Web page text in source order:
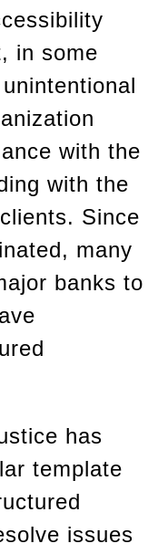
in some
with the
with the
Since
many
banks to
has
template
issues